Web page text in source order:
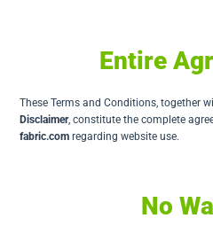
Entire
These Terms and Conditions, together
Disclaimer, constitute the complete
fabric.com regarding website use.
No